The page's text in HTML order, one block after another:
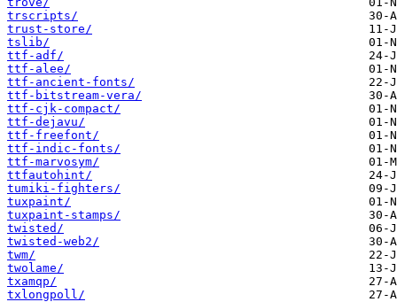
trscripts/
trust-store/
tslib/
ttf-adf/
ttf-alee/
ttf-ancient-fonts/
ttf-bitstream-vera/
ttf-cjk-compact/
ttf-dejavu/
ttf-freefont/
ttf-indic-fonts/
ttf-marvosym/
ttfautohint/
tumiki-fighters/
tuxpaint/
tuxpaint-stamps/
twisted/
twisted-web2/
twm/
twolame/
txamqp/
txlongpoll/